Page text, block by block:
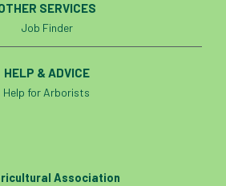
Lectures
Authority Treescapes Fund
SERVICES
Job Finder
HELP & ADVICE
Help for Arborists
Association